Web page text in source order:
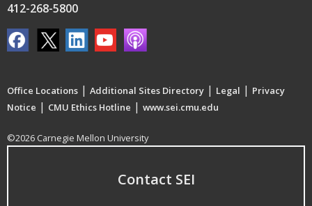
412-268-5800
Office Locations | Additional Sites Directory | Legal | Privacy
Notice | CMU Ethics Hotline | www.sei.cmu.edu
©2026 Carnegie Mellon University
Contact SEI